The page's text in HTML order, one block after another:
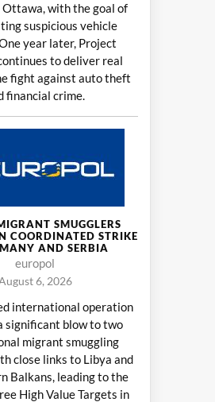
Ottawa, with the goal of
suspicious vehicle
year later, Project
to deliver real
fight against auto theft
financial crime.
SMUGGLERS
COORDINATED STRIKE
AND SERBIA
europol
6, 2026
international operation
significant blow to two
migrant smuggling
close links to Libya and
Balkans, leading to the
High Value Targets in